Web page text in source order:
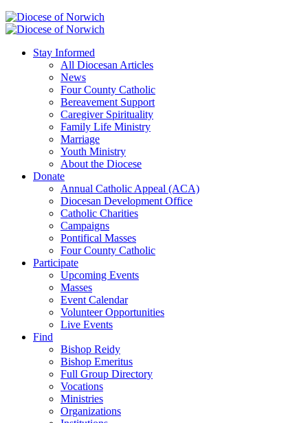
Stay Informed
All Diocesan Articles
News
Four County Catholic
Bereavement Support
Caregiver Spirituality
Family Life Ministry
Marriage
Youth Ministry
About the Diocese
Donate
Annual Catholic Appeal (ACA)
Diocesan Development Office
Catholic Charities
Campaigns
Pontifical Masses
Four County Catholic
Participate
Upcoming Events
Masses
Event Calendar
Volunteer Opportunities
Live Events
Find
Bishop Reidy
Bishop Emeritus
Full Group Directory
Vocations
Ministries
Organizations